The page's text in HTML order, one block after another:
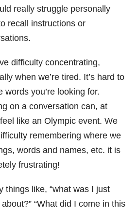
really struggle personally
recall instructions or
difficulty concentrating,
when we’re tired. It’s hard to
words you’re looking for.
on a conversation can, at
like an Olympic event. We
remembering where we
words and names, etc. it is
frustrating!
things like, “what was I just
“What did I come in this